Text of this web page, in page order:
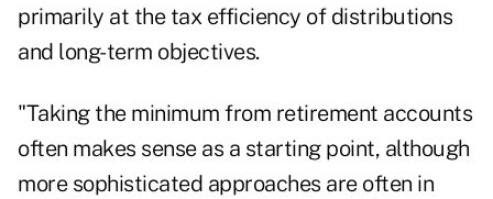
primarily at the tax efficiency of distributions
and long-term objectives.
"Taking the minimum from retirement accounts
often makes sense as a starting point, although
more sophisticated approaches are often in